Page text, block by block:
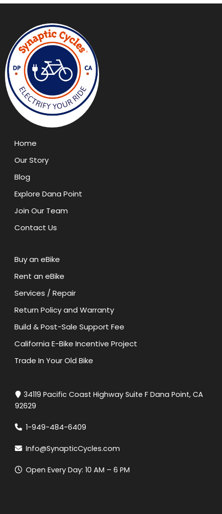
Home
Our Story
Blog
Explore Dana Point
Join Our Team
Contact Us
Buy an eBike
Rent an eBike
Services / Repair
Return Policy and Warranty
Build & Post-Sale Support Fee
California E-Bike Incentive Project
Trade In Your Old Bike
34119 Pacific Coast Highway Suite F Dana Point, CA
92629
1-949-484-6409
Info@SynapticCycles.com
Open Every Day: 10 AM – 6 PM